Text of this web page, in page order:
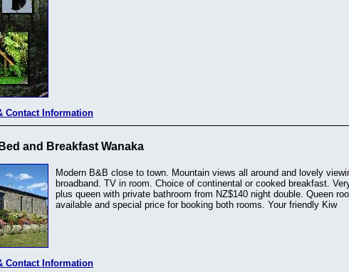
Contact Information
and Breakfast Wanaka
Modern B&B close to town. Mountain views all around and lovely
broadband. TV in room. Choice of continental or cooked breakfast.
plus queen with private bathroom from NZ$140 night double. Queen
available and special price for booking both rooms. Your friendly Kiw
Contact Information